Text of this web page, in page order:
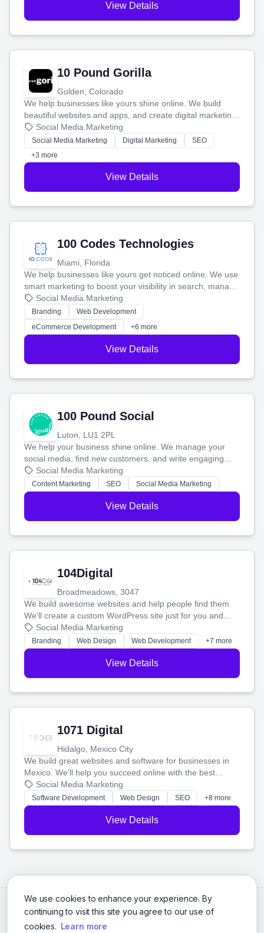
We use cookies to enhance your experience. By
continuing to visit this site you agree to our use of
cookies. Learn more
View Details
10 Pound Gorilla
Golden, Colorado
We help businesses like yours shine online. We build
beautiful websites and apps, and create digital marketing
that brings in more customers and helps you make more
money.
Social Media Marketing
Social Media Marketing Digital Marketing
SEO
+3 more
View Details
100 Codes Technologies
Miami, Florida
We help businesses like yours get noticed online. We use
smart marketing to boost your visibility in search, manage
your social media, and run ad campaigns that actually
work. Our custom strategies help you connect with more
customers and grow your brand.
Social Media Marketing
Branding
Web Development
eCommerce Development
+6 more
View Details
100 Pound Social
Luton, LU1 2PL
We help your business shine online. We manage your
social media, find new customers, and write engaging
blog posts so you can attract more people and grow,
stress-free.
Social Media Marketing
Content Marketing SEO Social Media Marketing
View Details
104Digital
Broadmeadows, 3047
We build awesome websites and help people find them.
We'll create a custom WordPress site just for you and
boost your search rankings so your business shines
online.
Social Media Marketing
Branding Web Design Web Development +7 more
View Details
1071 Digital
Hidalgo, Mexico City
We build great websites and software for businesses in
Mexico. We'll help you succeed online with the best
technology and a smart, honest approach. Let's make
your ideas a reality and grow your business together.
Social Media Marketing
Software Development Web Design SEO +8 more
View Details